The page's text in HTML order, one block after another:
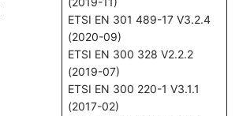
ETSI EN 301 489-17 V3.2.4
(2020-09)
ETSI EN 300 328 V2.2.2
(2019-07)
ETSI EN 300 220-1 V3.1.1
(2017-02)